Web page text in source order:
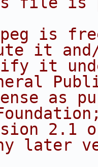
is
it
it
as
2.1
later